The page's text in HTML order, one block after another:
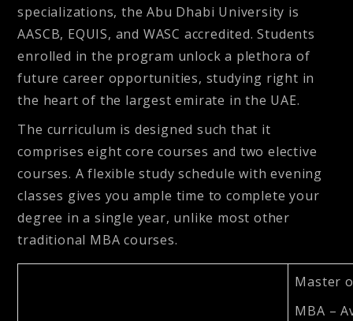
specializations, the Abu Dhabi University is
AASCB, EQUIS, and WASC accredited. Students
enrolled in the program unlock a plethora of
future career opportunities, studying right in
the heart of the largest emirate in the UAE.
The curriculum is designed such that it
comprises eight core courses and two elective
courses. A flexible study schedule with evening
classes gives you ample time to complete your
degree in a single year, unlike most other
traditional MBA courses.
Master
MBA –